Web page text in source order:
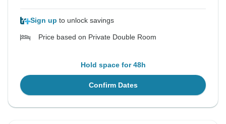
Sign up to unlock savings
Price based on Private Double Room
Hold space for 48h
Confirm Dates